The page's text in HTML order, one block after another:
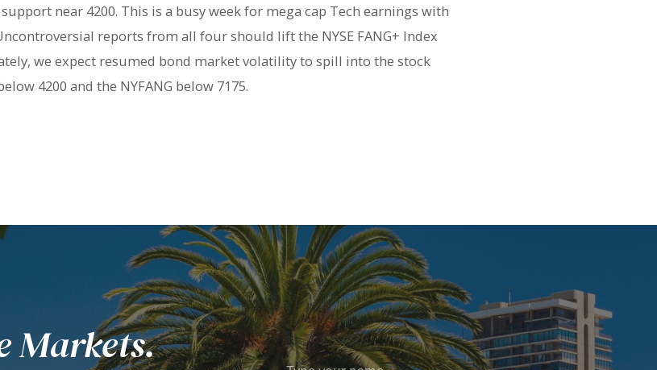
near 4200. This is a busy week for mega cap Tech earnings with
ncontroversial reports from all four should lift the NYSE FANG+ Index
we expect resumed bond market volatility to spill into the stock
4200 and the NYFANG below 7175.
Markets.